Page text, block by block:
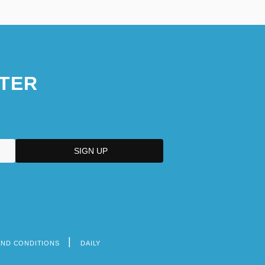
CONDITIONS DAILY